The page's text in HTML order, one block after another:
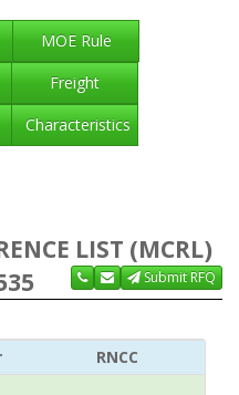
MOE Rule
Freight
Characteristics
LIST (MCRL)
Submit RFQ
RNCC